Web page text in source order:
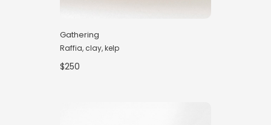
Gathering
Raffia, clay, kelp
$250